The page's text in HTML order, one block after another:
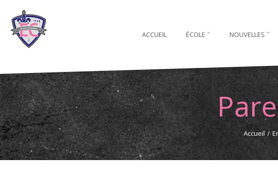
ACCUEIL ÉCOLE NOUVELLES
Accueil /